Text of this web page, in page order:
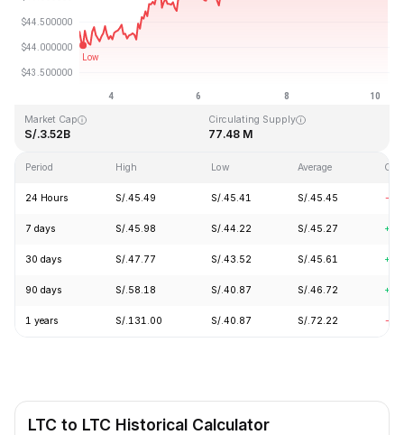
Last Updated: 2026-08-10, 06:09 GMT+0
All-Time High
Market Cap
S/.3.52B
Circulating Supply
77.48 M
Period High Low Average
24 Hours S/.45.49 S/.45.41 S/.45.45 -
7 days S/.45.98 S/.44.22 S/.45.27
30 days S/.47.77 S/.43.52 S/.45.61
90 days S/.58.18 S/.40.87 S/.46.72
1 years S/.131.00 S/.40.87 S/.72.22 -
LTC to LTC Historical Calculator